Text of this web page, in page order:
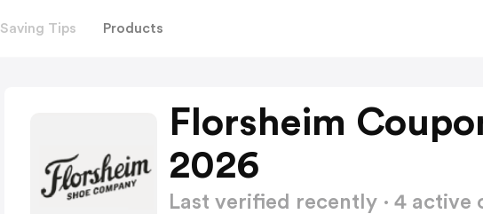
Saving Tips Products
Florsheim
2026
Last verified recently · 4